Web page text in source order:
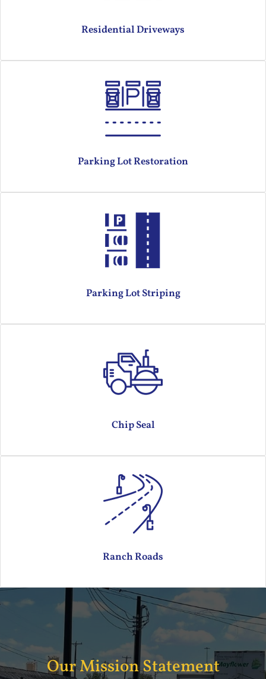
Residential Driveways
Parking Lot Restoration
Parking Lot Striping
Chip Seal
Ranch Roads
Our Mission Statement